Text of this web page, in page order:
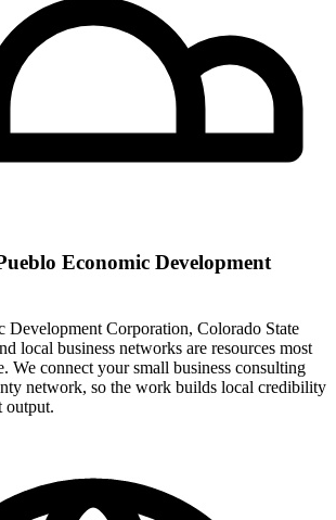
Economic Development
Development Corporation, Colorado State
local business networks are resources most
We connect your small business consulting
network, so the work builds local credibility
output.